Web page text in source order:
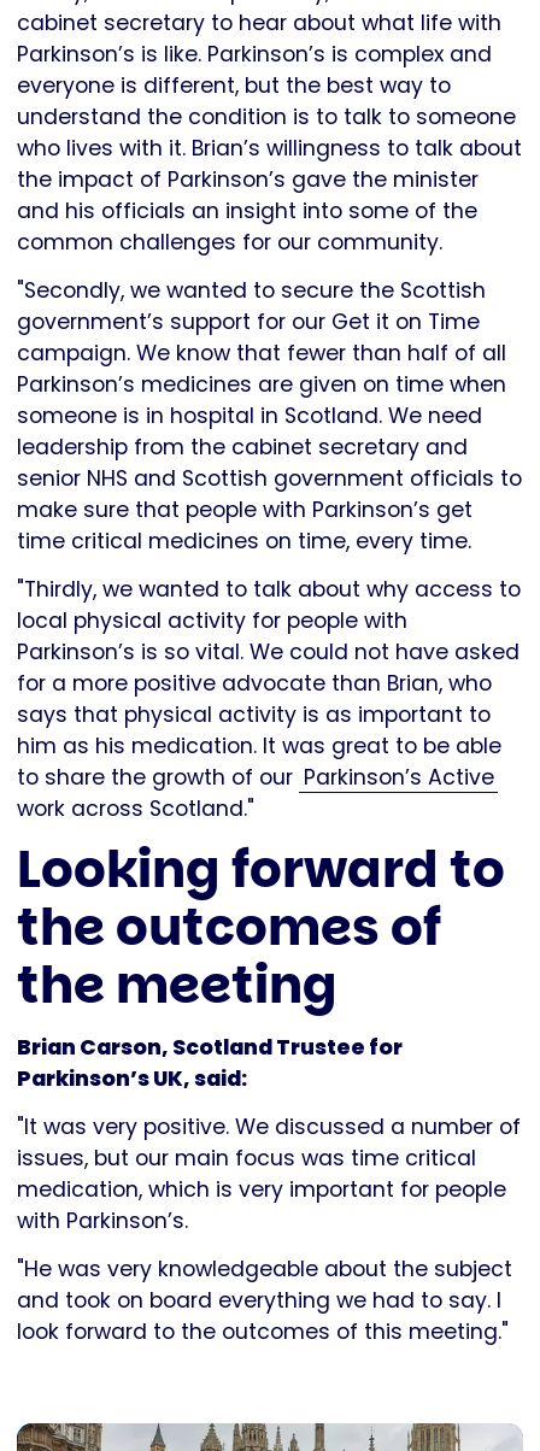
cabinet secretary to hear about what life with
Parkinson’s is like. Parkinson’s is complex and
everyone is different, but the best way to
understand the condition is to talk to someone
who lives with it. Brian’s willingness to talk about
the impact of Parkinson’s gave the minister
and his officials an insight into some of the
common challenges for our community.
"Secondly, we wanted to secure the Scottish
government’s support for our Get it on Time
campaign. We know that fewer than half of all
Parkinson’s medicines are given on time when
someone is in hospital in Scotland. We need
leadership from the cabinet secretary and
senior NHS and Scottish government officials to
make sure that people with Parkinson’s get
time critical medicines on time, every time.
"Thirdly, we wanted to talk about why access to
local physical activity for people with
Parkinson’s is so vital. We could not have asked
for a more positive advocate than Brian, who
says that physical activity is as important to
him as his medication. It was great to be able
to share the growth of our Parkinson’s Active
work across Scotland."
Looking forward to
the outcomes of
the meeting
Brian Carson, Scotland Trustee for
Parkinson’s UK, said:
"It was very positive. We discussed a number of
issues, but our main focus was time critical
medication, which is very important for people
with Parkinson’s.
"He was very knowledgeable about the subject
and took on board everything we had to say. I
look forward to the outcomes of this meeting."